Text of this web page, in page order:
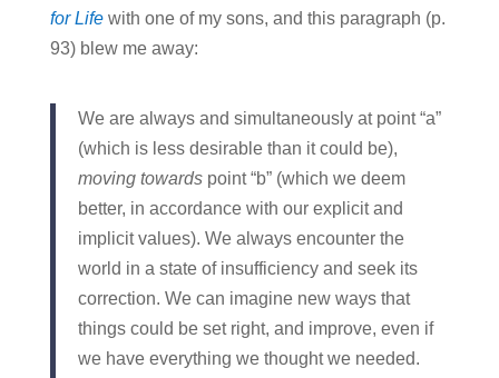
for Lifewith one of my sons, and this paragraph (p.
93) blew me away:
We are always and simultaneously at point “a”
(which is less desirable than it could be),
moving towardspoint “b” (which we deem
better, in accordance with our explicit and
implicit values). We always encounter the
world in a state of insufficiency and seek its
correction. We can imagine new ways that
things could be set right, and improve, even if
we have everything we thought we needed.